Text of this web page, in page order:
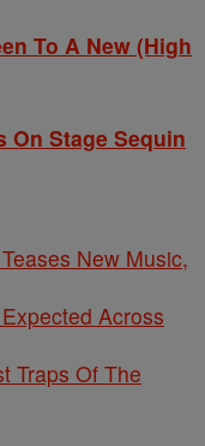
To A New (High
On Stage Sequin
New Music,
Across
Traps Of The